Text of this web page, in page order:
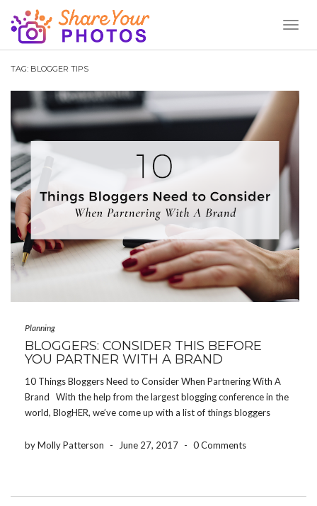
TAG: BLOGGER TIPS
Planning
BLOGGERS: CONSIDER THIS BEFORE
YOU PARTNER WITH A BRAND
10 Things Bloggers Need to Consider When Partnering With A
Brand With the help from the largest blogging conference in the
world, BlogHER, we’ve come up with a list of things bloggers
authentic […]
by Molly Patterson - June 27, 2017 - 0 Comments